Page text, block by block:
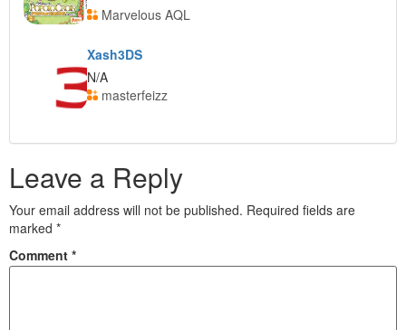
Marvelous AQL
Xash3DS
N/A
masterfeizz
Leave a Reply
Your email address will not be published. Required fields are
marked *
Comment *